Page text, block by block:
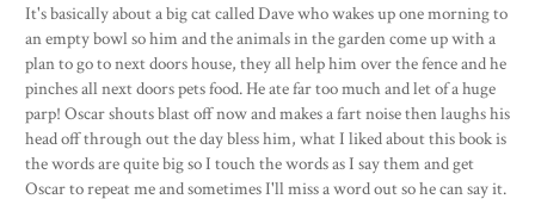
It's basically about a big cat called Dave who wakes up one morning to
an empty bowl so him and the animals in the garden come up with a
plan to go to next doors house, they all help him over the fence and he
pinches all next doors pets food. He ate far too much and let of a huge
parp! Oscar shouts blast off now and makes a fart noise then laughs his
head off through out the day bless him, what I liked about this book is
the words are quite big so I touch the words as I say them and get
Oscar to repeat me and sometimes I'll miss a word out so he can say it.